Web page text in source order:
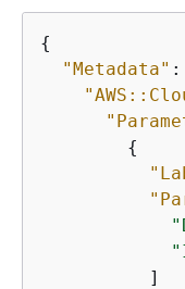
{
"Metadata" :
{
          ]